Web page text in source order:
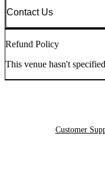
Contact Us
Refund Policy
This venue hasn't
Customer